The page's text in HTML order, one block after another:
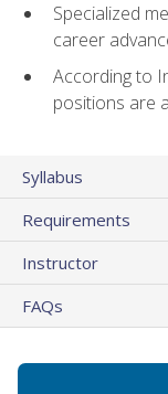
Specialized
career
According to
positions are
Syllabus
Requirements
Instructor
FAQs